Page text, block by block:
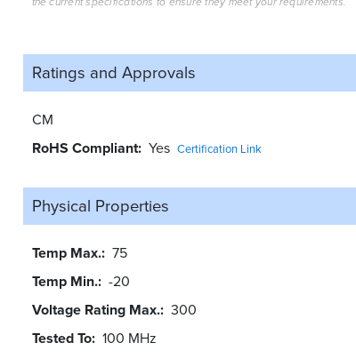
Ratings and Approvals
CM
RoHS Compliant Yes Certification Link
Physical Properties
Temp Max. 75
Temp Min. -20
Voltage Rating Max. 300
Tested To 100 MHz